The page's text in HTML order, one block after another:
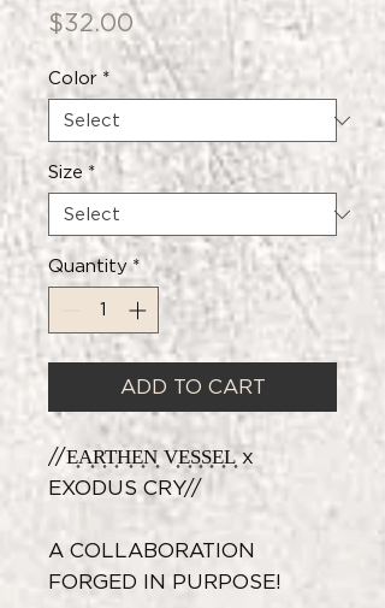
$32.00Price
Color *
Size *
Quantity *
ADD TO CART
//E͎A͎R͎T͎H͎E͎N͎ V͎E͎S͎S͎E͎L͎ x
EXODUS CRY//
A COLLABORATION
FORGED IN PURPOSE!